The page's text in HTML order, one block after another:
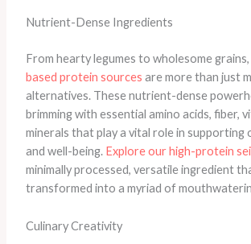
Nutrient-Dense Ingredients
From hearty legumes to wholesome
based protein sources are more than just
alternatives. These nutrient-dense
brimming with essential amino acids, fiber,
minerals that play a vital role in supporting
and well-being. Explore our high-protein
minimally processed, versatile ingredient
transformed into a myriad of
Culinary Creativity